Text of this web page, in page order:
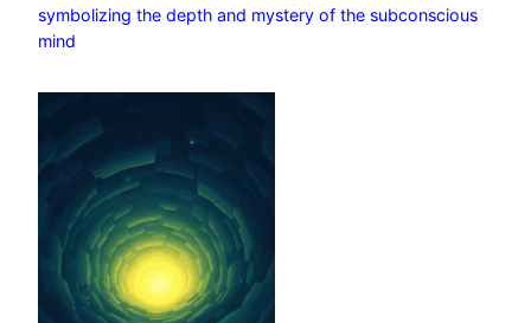
symbolizing the depth and mystery of the subconscious
mind